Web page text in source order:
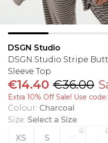
DSGN Studio
DSGN Studio Stripe
Sleeve Top
€14.40 €36.00
Extra 10% Off Sale! Use
Colour: Charcoal
Size: Select a Size
XS
S